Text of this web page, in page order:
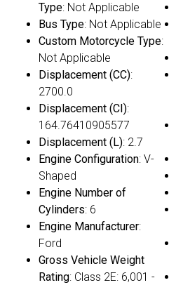
Type: Not Applicable
Bus Type: Not Applicable
Custom Motorcycle Type:
Not Applicable
Displacement (CC):
2700.0
Displacement (CI):
164.76410905577
Displacement (L): 2.7
Engine Configuration: V-
Shaped
Engine Number of
Cylinders: 6
Engine Manufacturer:
Ford
Gross Vehicle Weight
Rating: Class 2E: 6,001 -